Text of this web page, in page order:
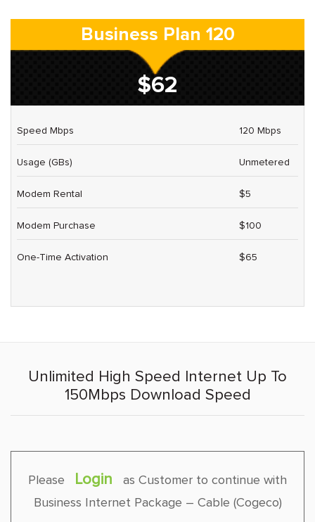
Business Plan 120
$62
Speed Mbps 120 Mbps
Usage (GBs) Unmetered
Modem Rental $5
Modem Purchase $100
One-Time Activation $65
Unlimited High Speed Internet Up To
150Mbps Download Speed
Please Login
as Customer to continue with
Business Internet Package – Cable (Cogeco)